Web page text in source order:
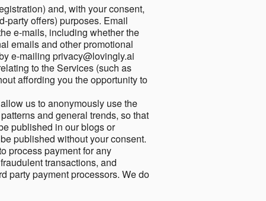
and, with your consent,
party offers) purposes. Email
e-mails, including whether the
emails and other promotional
e-mailing privacy@lovingly.ai
to the Services (such as
affording you the opportunity to
us to anonymously use the
and general trends, so that
published in our blogs or
published without your consent.
process payment for any
transactions, and
party payment processors. We do